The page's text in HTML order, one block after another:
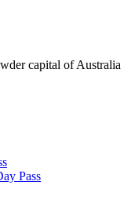
capital of Australia
Pass